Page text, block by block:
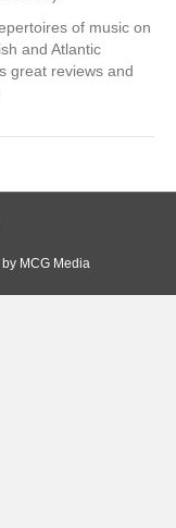
of music on
and Atlantic
great reviews and
by MCG Media